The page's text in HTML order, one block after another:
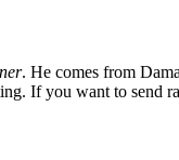
. He comes from
If you want to send